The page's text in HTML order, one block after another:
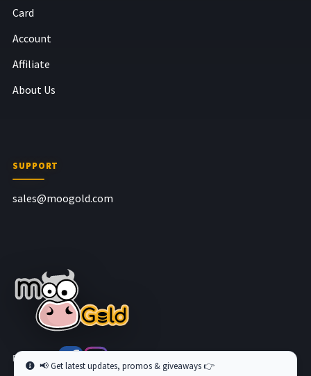
Card
Account
Affiliate
About Us
SUPPORT
sales@moogold.com
Follow us at
📢 Get latest updates, promos & giveaways 👉